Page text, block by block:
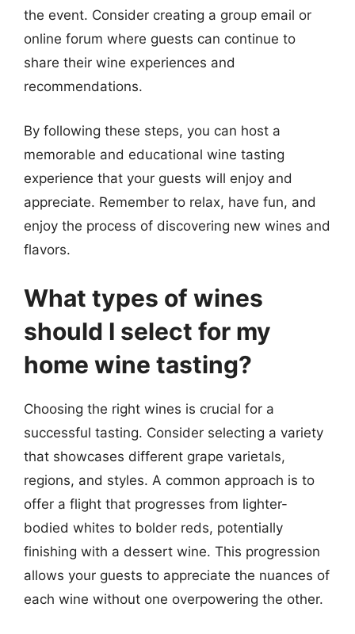
the event. Consider creating a group email or
online forum where guests can continue to
share their wine experiences and
recommendations.
By following these steps, you can host a
memorable and educational wine tasting
experience that your guests will enjoy and
appreciate. Remember to relax, have fun, and
enjoy the process of discovering new wines and
flavors.
What types of wines
should I select for my
home wine tasting?
Choosing the right wines is crucial for a
successful tasting. Consider selecting a variety
that showcases different grape varietals,
regions, and styles. A common approach is to
offer a flight that progresses from lighter-
bodied whites to bolder reds, potentially
finishing with a dessert wine. This progression
allows your guests to appreciate the nuances of
each wine without one overpowering the other.